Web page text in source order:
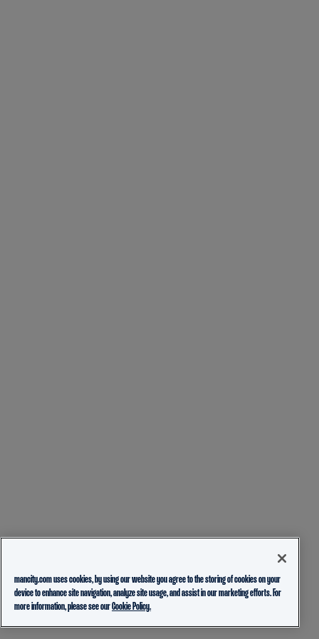
mancity.com uses cookies, by using our website you agree to the storing of cookies on your
device to enhance site navigation, analyze site usage, and assist in our marketing efforts. For
more information, please see ourCookie Policy.